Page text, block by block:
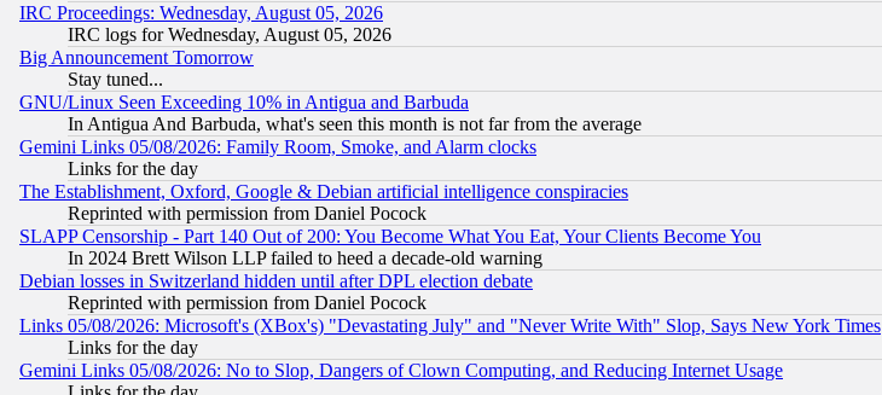
IRC Proceedings: Wednesday, August 05, 2026
IRC logs for Wednesday, August 05, 2026
Big Announcement Tomorrow
Stay tuned...
GNU/Linux Seen Exceeding 10% in Antigua and Barbuda
In Antigua And Barbuda, what's seen this month is not far from the average
Gemini Links 05/08/2026: Family Room, Smoke, and Alarm clocks
Links for the day
The Establishment, Oxford, Google & Debian artificial intelligence conspiracies
Reprinted with permission from Daniel Pocock
SLAPP Censorship - Part 140 Out of 200: You Become What You Eat, Your Clients Become You
In 2024 Brett Wilson LLP failed to heed a decade-old warning
Debian losses in Switzerland hidden until after DPL election debate
Reprinted with permission from Daniel Pocock
Links 05/08/2026: Microsoft's (XBox's) "Devastating July" and "Never Write With" Slop, Says New York Times
Links for the day
Gemini Links 05/08/2026: No to Slop, Dangers of Clown Computing, and Reducing Internet Usage